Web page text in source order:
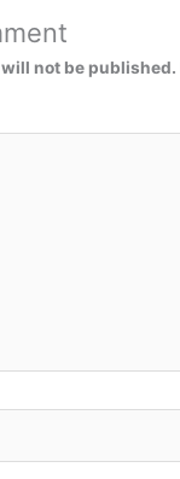
not be published.